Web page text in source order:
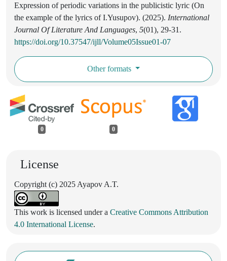
Expression of periodic variations in the publicistic lyric (On
the example of the lyrics of I.Yusupov). (2025). International
Journal Of Literature And Languages, 5(01), 29-31.
https://doi.org/10.37547/ijll/Volume05Issue01-07
Other formats
0 0
License
Copyright (c) 2025 Ayapov A.T.
This work is licensed under a Creative Commons Attribution
4.0 International License.